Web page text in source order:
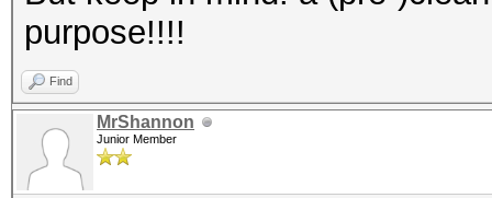
purpose!!!!
Find
MrShannon
Junior Member